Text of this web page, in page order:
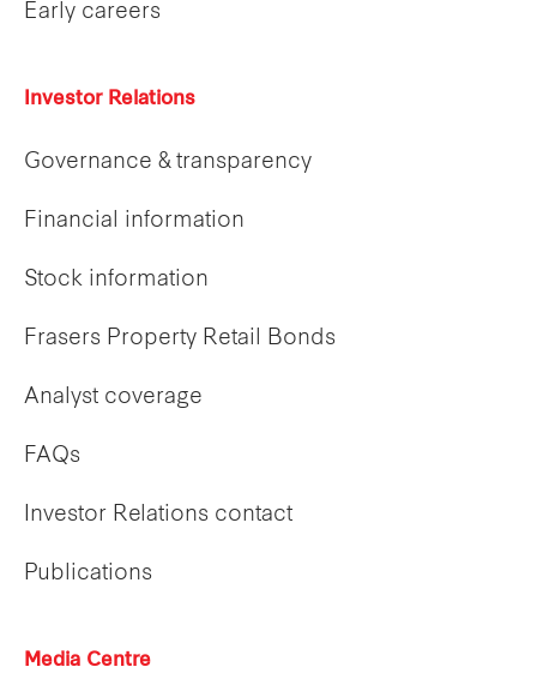
Early careers
Investor Relations
Governance & transparency
Financial information
Stock information
Frasers Property Retail Bonds
Analyst coverage
FAQs
Investor Relations contact
Publications
Media Centre